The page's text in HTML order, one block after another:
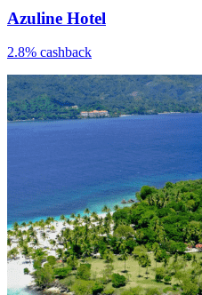
Azuline Hotel
2.8% cashback